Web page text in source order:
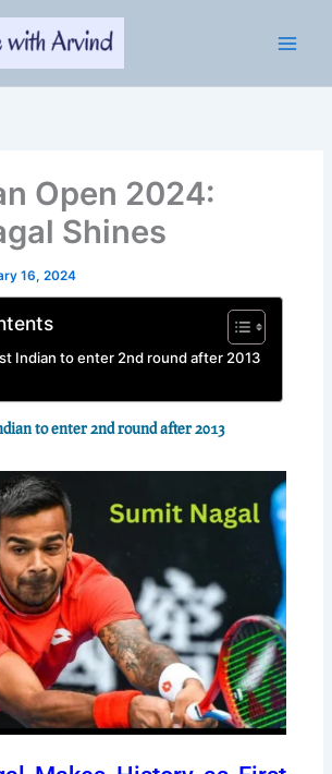
Open 2024:
Shines
16, 2024
Indian to enter 2nd round after 2013
to enter 2nd round after 2013